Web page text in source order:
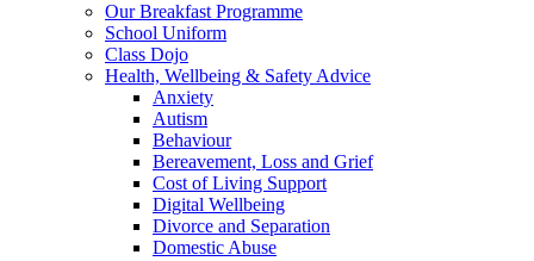
Our Breakfast Programme
School Uniform
Class Dojo
Health, Wellbeing & Safety Advice
Anxiety
Autism
Behaviour
Bereavement, Loss and Grief
Cost of Living Support
Digital Wellbeing
Divorce and Separation
Domestic Abuse